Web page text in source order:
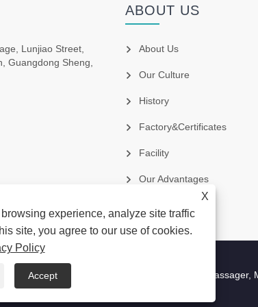
X
experience, analyze site traffic
site, you agree to our use of cookies.
Policy
Accept
Lunjiao Street,
Guangdong Sheng,
ABOUT US
About Us
Our Culture
History
Factory&Certificates
Facility
Our Advantages
Dong ShiQi Manufacture Co.,Ltd - Neck